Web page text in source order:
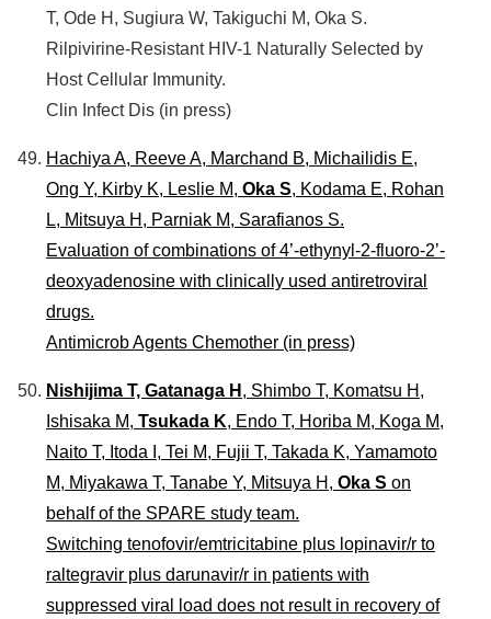
T, Ode H, Sugiura W, Takiguchi M, Oka S.
Rilpivirine-Resistant HIV-1 Naturally Selected by
Host Cellular Immunity.
Clin Infect Dis (in press)
Hachiya A, Reeve A, Marchand B, Michailidis E,
Ong Y, Kirby K, Leslie M, Oka S, Kodama E, Rohan
L, Mitsuya H, Parniak M, Sarafianos S.
Evaluation of combinations of 4’-ethynyl-2-fluoro-2’-
deoxyadenosine with clinically used antiretroviral
drugs.
Antimicrob Agents Chemother (in press)
Nishijima T, Gatanaga H , Shimbo T, Komatsu H,
Ishisaka M, Tsukada K, Endo T, Horiba M, Koga M,
Naito T, Itoda I, Tei M, Fujii T, Takada K, Yamamoto
M, Miyakawa T, Tanabe Y, Mitsuya H, Oka S on
behalf of the SPARE study team.
Switching tenofovir/emtricitabine plus lopinavir/r to
raltegravir plus darunavir/r in patients with
suppressed viral load does not result in recovery of